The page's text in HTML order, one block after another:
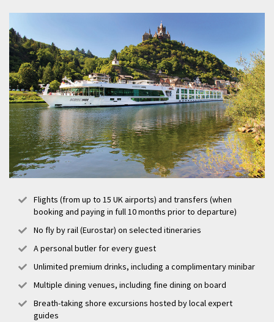
people. Nuremberg is also home to one of the oldest Christmas
markets in Germany, the Nuremberg Christkindlesmarkt, where
visitors can purchase traditional handmade decorations and enjoy the
famous gingerbread, mulled wine, and grilled sausage from over one
hundred and eighty wooden stalls.
Flights (from up to 15 UK airports) and transfers (when
booking and paying in full 10 months prior to departure)
No fly by rail (Eurostar) on selected itineraries
A personal butler for every guest
Unlimited premium drinks, including a complimentary minibar
Multiple dining venues, including fine dining on board
Breath-taking shore excursions hosted by local expert
guides